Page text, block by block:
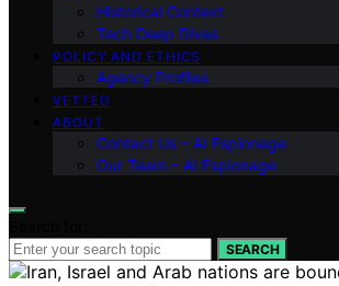
Historical Context
Tech Deep Dives
POLICY AND ETHICS
Agency Profiles
VETTED
ABOUT
Contact Us – AI Espionage
Our Team – AI Espionage
SEARCH